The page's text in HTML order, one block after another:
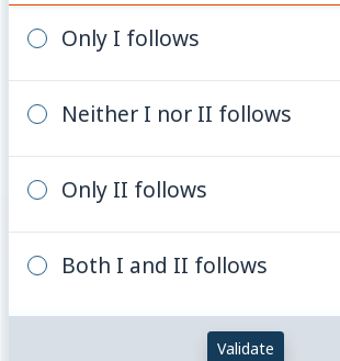
Only I follows
Neither I nor II follows
Only II follows
Both I and II follows
Validate